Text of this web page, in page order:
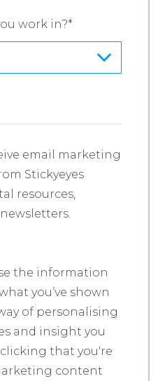
work in?*
email marketing
Stickyeyes
resources,
the information
you’ve shown
of personalising
and insight you
clicking that you're
content